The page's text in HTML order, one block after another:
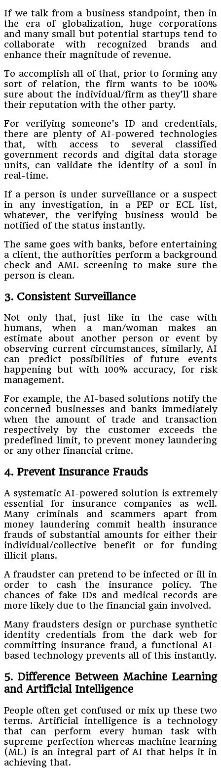
If we talk from a business standpoint, then in
the era of globalization, huge corporations
and many small but potential startups tend to
collaborate with recognized brands and
enhance their magnitude of revenue.
To accomplish all of that, prior to forming any
sort of relation, the firm wants to be 100%
sure about the individual/firm as they’ll share
their reputation with the other party.
For verifying someone’s ID and credentials,
there are plenty of AI-powered technologies
that, with access to several classified
government records and digital data storage
units, can validate the identity of a soul in
real-time.
If a person is under surveillance or a suspect
in any investigation, in a PEP or ECL list,
whatever, the verifying business would be
notified of the status instantly.
The same goes with banks, before entertaining
a client, the authorities perform a background
check and AML screening to make sure the
person is clean.
3. Consistent Surveillance
Not only that, just like in the case with
humans, when a man/woman makes an
estimate about another person or event by
observing current circumstances, similarly, AI
can predict possibilities of future events
happening but with 100% accuracy, for risk
management.
For example, the AI-based solutions notify the
concerned businesses and banks immediately
when the amount of trade and transaction
respectively by the customer exceeds the
predefined limit, to prevent money laundering
or any other financial crime.
4. Prevent Insurance Frauds
A systematic AI-powered solution is extremely
essential for insurance companies as well.
Many criminals and scammers apart from
money laundering commit health insurance
frauds of substantial amounts for either their
individual/collective benefit or for funding
illicit plans.
A fraudster can pretend to be infected or ill in
order to cash the insurance policy. The
chances of fake IDs and medical records are
more likely due to the financial gain involved.
Many fraudsters design or purchase synthetic
identity credentials from the dark web for
committing insurance fraud, a functional AI-
based technology prevents all of this instantly.
5. Difference Between Machine Learning
and Artificial Intelligence
People often get confused or mix up these two
terms. Artificial intelligence is a technology
that can perform every human task with
supreme perfection whereas machine learning
(ML) is an integral part of AI that helps it in
achieving that.